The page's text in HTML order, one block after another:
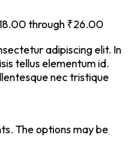
through ₹26.00
adipiscing elit. In
tellus elementum id.
nec tristique
The options may be